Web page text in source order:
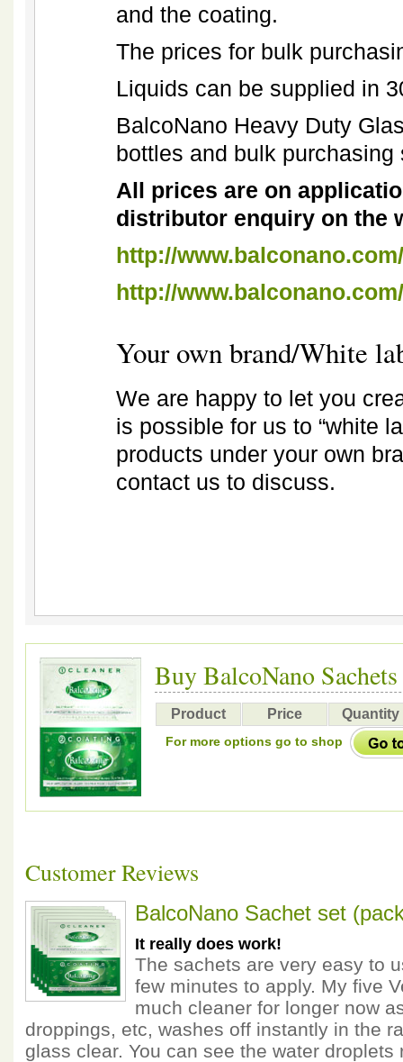
and the coating.
The prices for bulk
Liquids can be supplied in
BalcoNano Heavy Duty
bottles and bulk
All prices are on
distributor enquiry on the
http://
http://
Your own brand/White
We are happy to let you
is possible for us to “white
products under your own
contact us to discuss.
Buy BalcoNano
Product Price Quantity
For more options go to shop
Customer Reviews
BalcoNano Sachet set
It really does work!
The sachets are very easy to
few minutes to apply. My five
much cleaner for longer now
droppings, etc, washes off instantly in the
glass clear. You can see the water droplets